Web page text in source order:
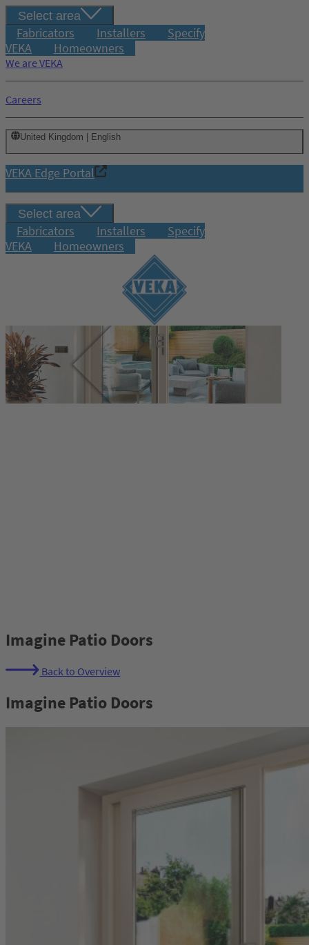
Select area
Fabricators Installers
Specify
VEKA
Homeowners
We are VEKA
Careers
United Kingdom | English
VEKA Edge Portal
Select area
Fabricators Installers
Specify
VEKA
Homeowners
Imagine Patio Doors
Back to Overview
Imagine Patio Doors